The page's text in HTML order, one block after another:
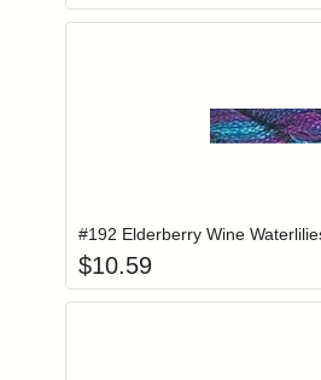
#192 Elderberry Wine
$10.59